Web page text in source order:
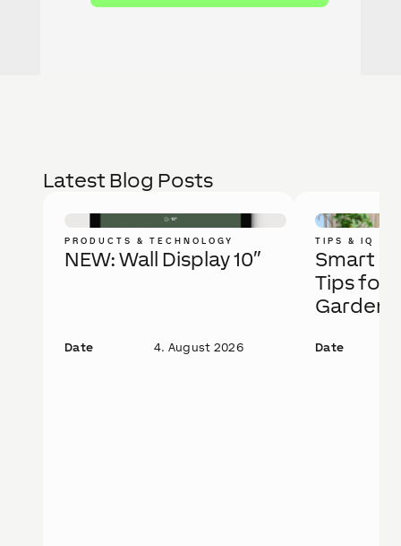
Latest Blog Posts
PRODUCTS & TECHNOLOGY
NEW: Wall Display 10″
Date 4. August 2026
TIPS & IQ
Smart
Tips for
Garden
Date